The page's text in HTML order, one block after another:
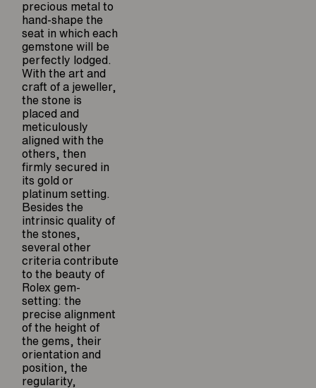
precious metal to
hand-shape the
seat in which each
gemstone will be
perfectly lodged.
With the art and
craft of a jeweller,
the stone is
placed and
meticulously
aligned with the
others, then
firmly secured in
its gold or
platinum setting.
Besides the
intrinsic quality of
the stones,
several other
criteria contribute
to the beauty of
Rolex gem-
setting: the
precise alignment
of the height of
the gems, their
orientation and
position, the
regularity,